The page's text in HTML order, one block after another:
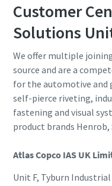
Customer
Solutions
We offer multiple
source and are a
for the automotive and
self-pierce riveting,
fastening and visual
product brands Henrob,
Atlas Copco IAS UK
Unit F, Tyburn